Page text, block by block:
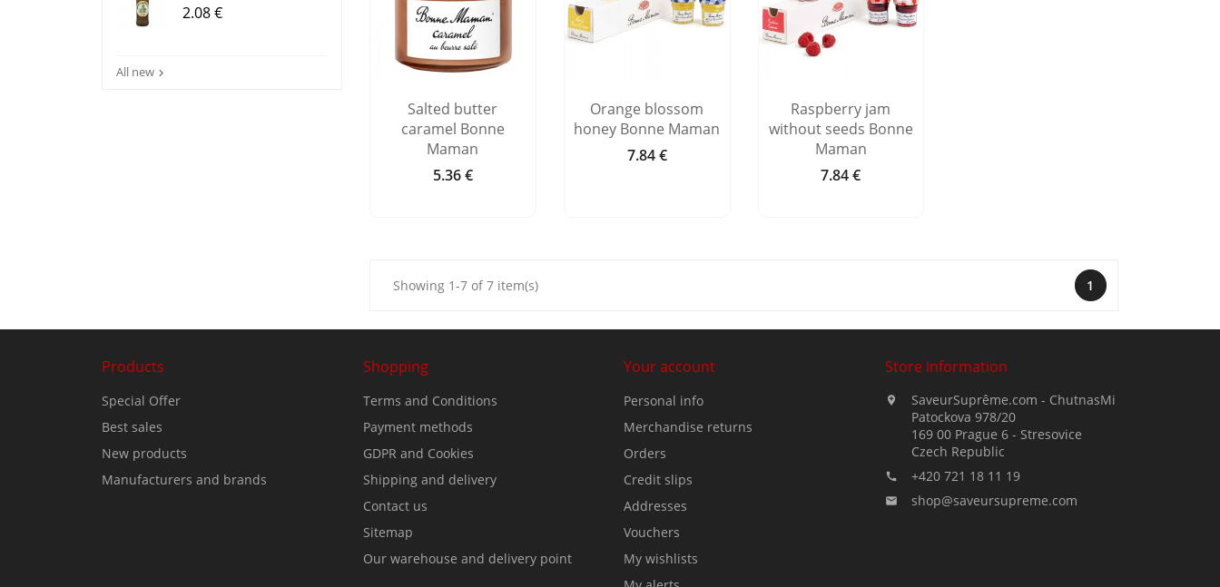
Price
2.08 €
All new 
Salted butter
caramel Bonne
Maman
Price
5.36 €
Orange blossom
honey Bonne Maman
Price
7.84 €
Raspberry jam
without seeds Bonne
Maman
Price
7.84 €
Showing 1-7 of 7 item(s) 1
Products
Special Offer
Best sales
New products
Manufacturers and brands
Shopping
Terms and Conditions
Payment methods
GDPR and Cookies
Shipping and delivery
Contact us
Sitemap
Our warehouse and delivery point
Your account
Personal info
Merchandise returns
Orders
Credit slips
Addresses
Vouchers
My wishlists
Store information

SaveurSuprême.com - ChutnasMi
Patockova 978/20
169 00 Prague 6 - Stresovice
Czech Republic
 +420 721 18 11 19
 shop@saveursupreme.com